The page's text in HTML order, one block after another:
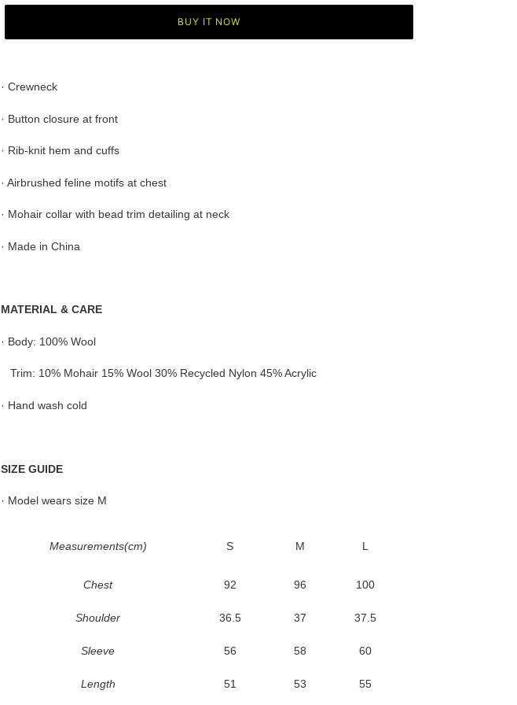
BUY IT NOW
your
· Crewneck
· Button closure at front
· Rib-knit hem and cuffs
· Airbrushed feline motifs at chest
· Mohair collar with bead trim detailing at neck
· Made in China
MATERIAL & CARE
· Body: 100% Wool
Trim: 10% Mohair 15% Wool 30% Recycled Nylon 45% Acrylic
· Hand wash cold
SIZE GUIDE
· Model wears size M
Measurements(cm) S M L
Chest 92 96 100
Shoulder 36.5 37 37.5
Sleeve 56 58 60
Length 51 53 55